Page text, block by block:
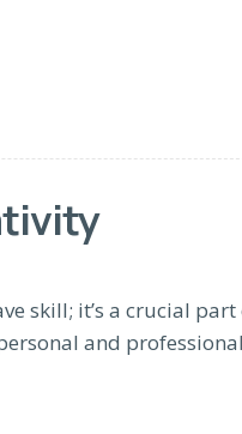
skill; it’s a crucial part
and professional